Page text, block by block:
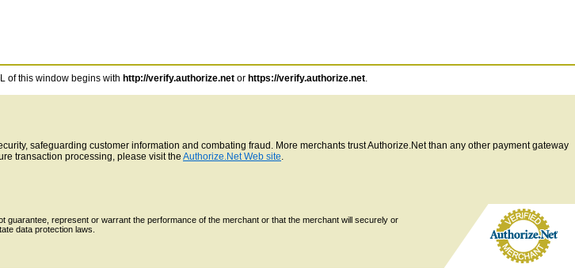
of this window begins with http://verify.authorize.net or https://verify.authorize.net.
safeguarding customer information and combating fraud. More merchants trust Authorize.Net than any other payment gateway
transaction processing, please visit the Authorize.Net Web site.
represent or warrant the performance of the merchant or that the merchant will securely or
data protection laws.